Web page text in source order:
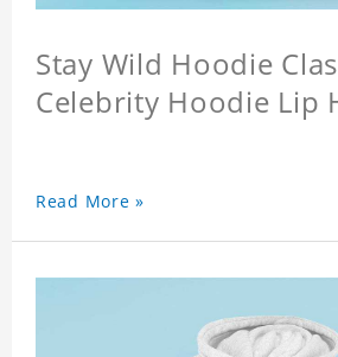
Stay Wild Hoodie
Celebrity Hoodie Lip
Read More »